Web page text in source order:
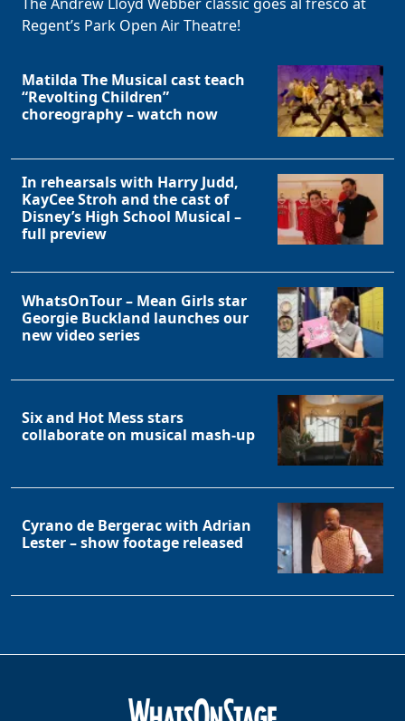
The Andrew Lloyd Webber classic goes al fresco at
Regent’s Park Open Air Theatre!
Matilda The Musical cast teach
“Revolting Children”
choreography – watch now
In rehearsals with Harry Judd,
KayCee Stroh and the cast of
Disney’s High School Musical –
full preview
WhatsOnTour – Mean Girls star
Georgie Buckland launches our
new video series
Six and Hot Mess stars
collaborate on musical mash-up
Cyrano de Bergerac with Adrian
Lester – show footage released